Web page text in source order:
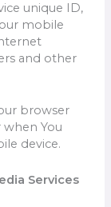
unique ID,
mobile
and other
browser
when You
device.
Services